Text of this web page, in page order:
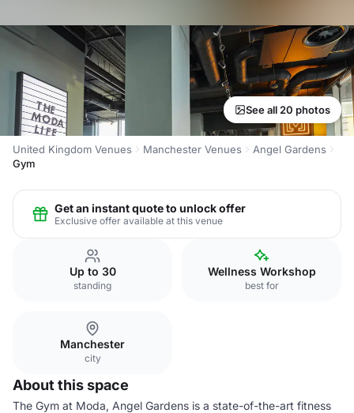
See all 20 photos
United Kingdom Venues Manchester Venues
Angel Gardens
Gym
Get an instant quote to unlock offer
Exclusive offer available at this venue
Up to 30
standing
Wellness Workshop
best for
Manchester
city
About this space
The Gym at Moda, Angel Gardens is a state-of-the-art fitness